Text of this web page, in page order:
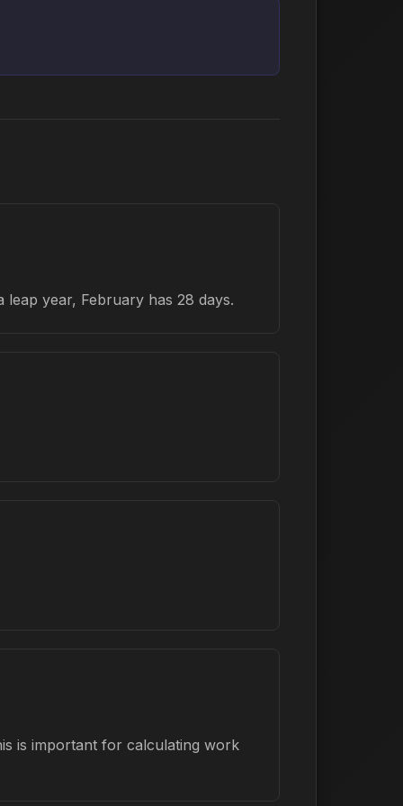
leap year, February has 28 days.
is important for calculating work